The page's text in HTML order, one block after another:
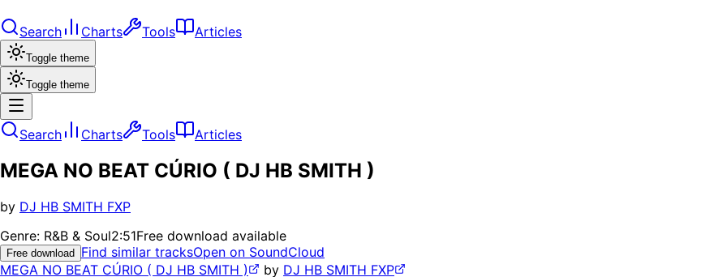
Search Charts Tools Articles
Toggle theme
Toggle theme
Search Charts Tools Articles
MEGA NO BEAT CÚRIO ( DJ HB SMITH )
by DJ HB SMITH FXP
Genre: R&B & Soul2:51Free download available
Free download Find similar tracksOpen on SoundCloud
MEGA NO BEAT CÚRIO ( DJ HB SMITH )
by DJ HB SMITH FXP